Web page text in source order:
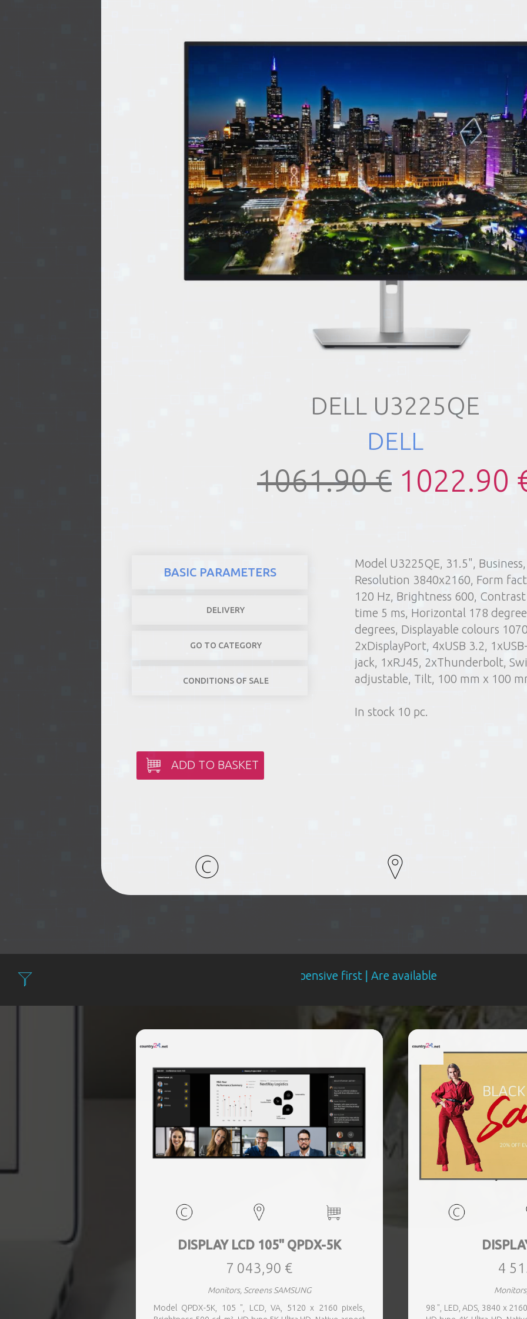
DELL U3225QE
DELL
1061.90 € 1022.90
BASIC PARAMETERS
DELIVERY
GO TO CATEGORY
CONDITIONS OF SALE
Model U3225QE, 31.5",
Resolution 3840x2160, Form
120 Hz, Brightness 600,
time 5 ms, Horizontal 178
degrees, Displayable colours
2xDisplayPort, 4xUSB 3.2,
jack, 1xRJ45, 2xThunderbolt,
adjustable, Tilt, 100 mm x 100
In stock 10 pc.
1)
2) Parcel machine (except
3)
1-4
Products Computers
ADD TO BASKET
Filter: Expensive first | Are available
DISPLAY LCD 105" QPDX-5K
7 043,90 €
Monitors, Screens SAMSUNG
Model QPDX-5K, 105 ", LCD, VA, 5120 x 2160 pixels,
4
98 ", LED, ADS, 3840 x